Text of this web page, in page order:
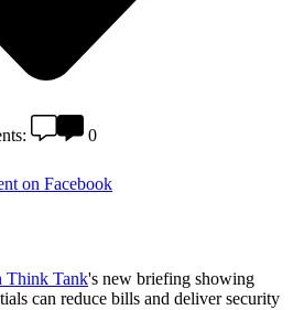
0
on Facebook
Think Tank's new briefing showing
can reduce bills and deliver security